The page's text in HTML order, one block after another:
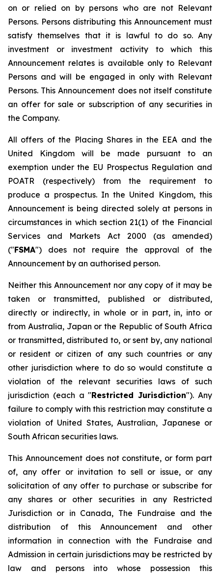
on or relied on by persons who are not Relevant
Persons. Persons distributing this Announcement must
satisfy themselves that it is lawful to do so. Any
investment or investment activity to which this
Announcement relates is available only to Relevant
Persons and will be engaged in only with Relevant
Persons. This Announcement does not itself constitute
an offer for sale or subscription of any securities in
the Company.
All offers of the Placing Shares in the EEA and the
United Kingdom will be made pursuant to an
exemption under the EU Prospectus Regulation and
POATR (respectively) from the requirement to
produce a prospectus. In the United Kingdom, this
Announcement is being directed solely at persons in
circumstances in which section 21(1) of the Financial
Services and Markets Act 2000 (as amended)
("FSMA") does not require the approval of the
Announcement by an authorised person.
Neither this Announcement nor any copy of it may be
taken or transmitted, published or distributed,
directly or indirectly, in whole or in part, in, into or
from Australia, Japan or the Republic of South Africa
or transmitted, distributed to, or sent by, any national
or resident or citizen of any such countries or any
other jurisdiction where to do so would constitute a
violation of the relevant securities laws of such
jurisdiction (each a "Restricted Jurisdiction"). Any
failure to comply with this restriction may constitute a
violation of United States, Australian, Japanese or
South African securities laws.
This Announcement does not constitute, or form part
of, any offer or invitation to sell or issue, or any
solicitation of any offer to purchase or subscribe for
any shares or other securities in any Restricted
Jurisdiction or in Canada, The Fundraise and the
distribution of this Announcement and other
information in connection with the Fundraise and
Admission in certain jurisdictions may be restricted by
law and persons into whose possession this